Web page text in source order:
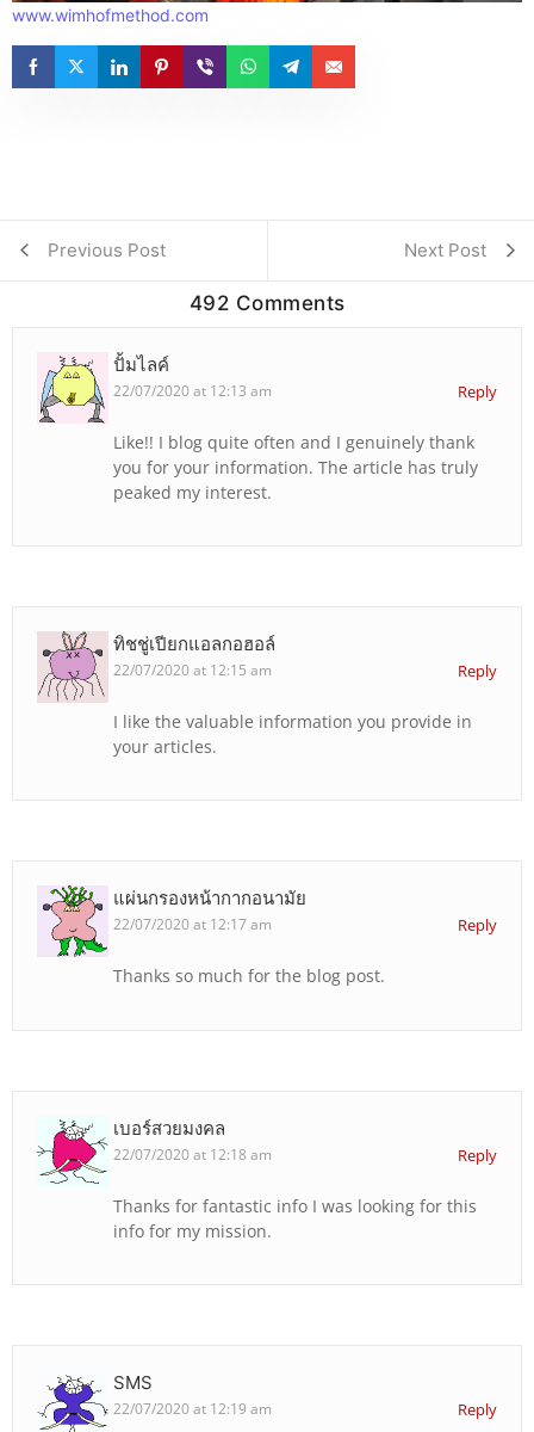
www.wimhofmethod.com
Previous Post Next Post
492 Comments
ปั้มไลค์
22/07/2020 at 12:13 am Reply
Like!! I blog quite often and I genuinely thank
you for your information. The article has truly
peaked my interest.
ทิชชู่เปียกแอลกอฮอล์
22/07/2020 at 12:15 am Reply
I like the valuable information you provide in
your articles.
แผ่นกรองหน้ากากอนามัย
22/07/2020 at 12:17 am Reply
Thanks so much for the blog post.
เบอร์สวยมงคล
22/07/2020 at 12:18 am Reply
Thanks for fantastic info I was looking for this
info for my mission.
SMS
22/07/2020 at 12:19 am Reply